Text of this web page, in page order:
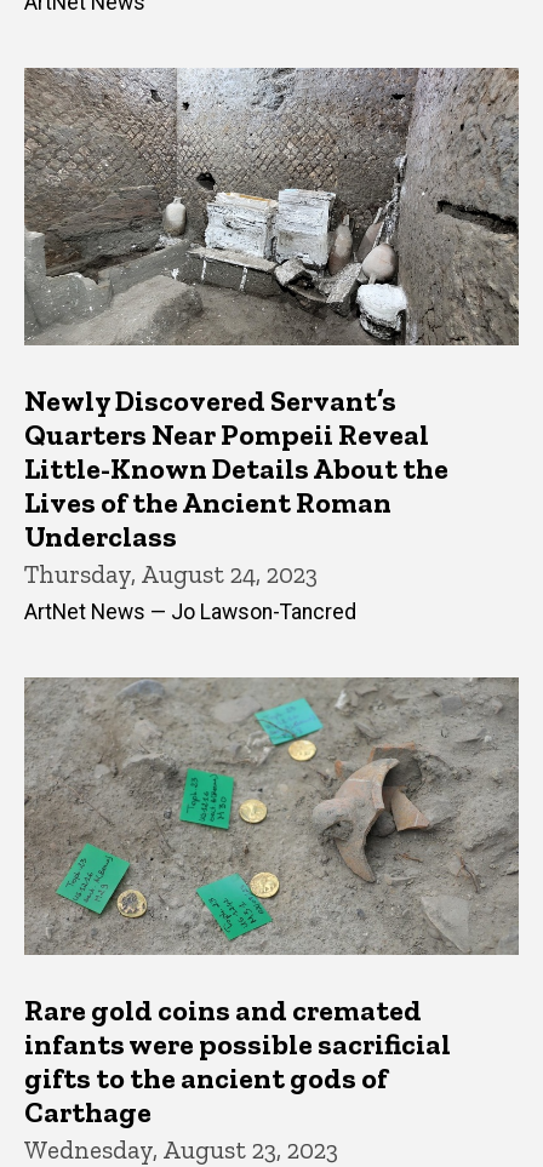
Newly Discovered Servant’s
Quarters Near Pompeii Reveal
Little-Known Details About the
Lives of the Ancient Roman
Underclass
Thursday, August 24, 2023
ArtNet News — Jo Lawson-Tancred
Rare gold coins and cremated
infants were possible sacrificial
gifts to the ancient gods of
Carthage
Wednesday, August 23, 2023